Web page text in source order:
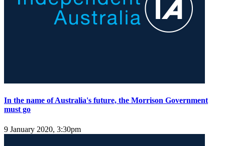
In the name of Australia's future, the Morrison Government
must go
9 January 2020, 3:30pm